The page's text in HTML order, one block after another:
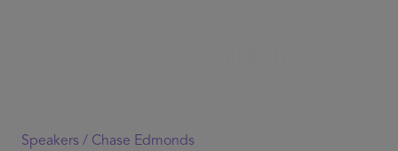
Speakers / Chase Edmonds